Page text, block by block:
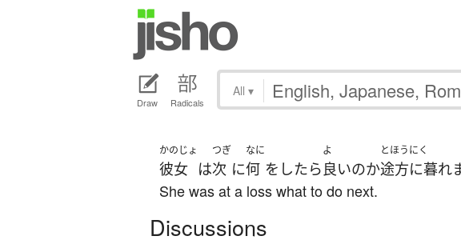
Draw Radicals
All ▾
かのじょ
彼女 は
つぎ
次 に
なに
何 を したら
よ
良いのか
とほうにく
途方に暮れ
She was at a loss what to do next.
Discussions